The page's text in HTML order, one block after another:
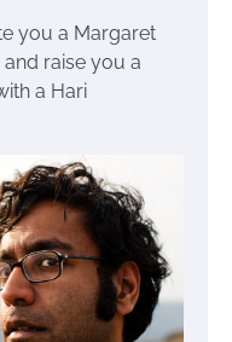
you a Margaret
raise you a
a Hari